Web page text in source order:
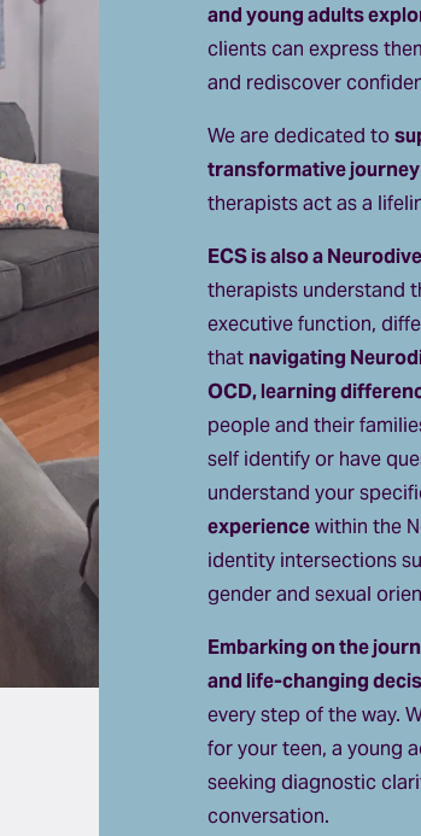
and young adults
clients can express
and rediscover
We are dedicated to
transformative
therapists act as a
ECS is also a
therapists understand
executive function,
that navigating
OCD, learning
people and their
self identify or have
understand your
experience within the
identity intersections
gender and sexual
Embarking on the
and life-changing
every step of the way.
for your teen, a young
seeking diagnostic
conversation.